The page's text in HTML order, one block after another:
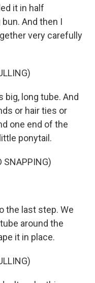
it in half
And then I
very carefully
big, long tube. And
or hair ties or
one end of the
ponytail.
SNAPPING)
the last step. We
around the
it in place.